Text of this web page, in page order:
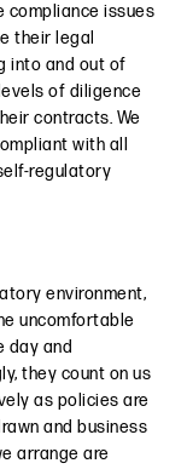
compliance issues
their legal
into and out of
of diligence
contracts. We
with all
regulatory
environment,
uncomfortable
day and
they count on us
as policies are
and business
arrange are